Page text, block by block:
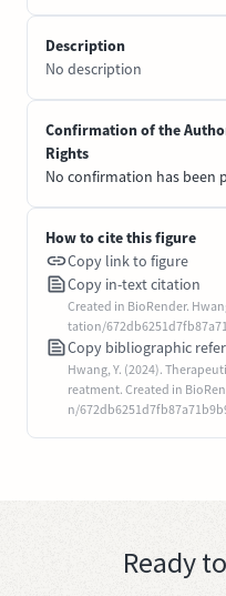
Description
No description
Confirmation of the
Rights
No confirmation has been
How to cite this figure
Copy link to figure
Copy in-text citation
Created in BioRender.
tation/
Copy bibliographic
Hwang, Y. (2024).
reatment. Created in
n/
Ready